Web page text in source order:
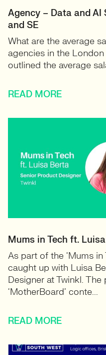
Agency – Data and AI
and SE
What are the average
agencies in the London
outlined the average
READ MORE
Mums in Tech ft.
As part of the ‘Mums in
caught up with Luisa
Designer at Twinkl.
‘MotherBoard’ conte...
READ MORE